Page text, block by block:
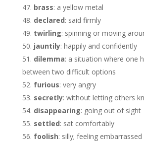
brass: a yellow metal
declared: said firmly
twirling: spinning or moving
jauntily: happily and confidently
dilemma: a situation where one
between two difficult options
furious: very angry
secretly: without letting others
disappearing: going out of sight
settled: sat comfortably
foolish: silly; feeling embarrassed